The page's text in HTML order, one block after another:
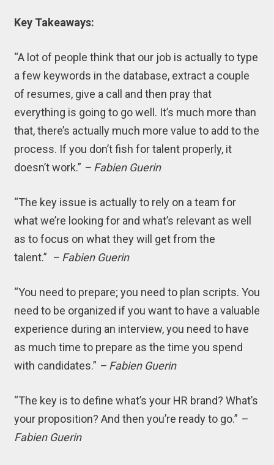
Key Takeaways:
“A lot of people think that our job is actually to type
a few keywords in the database, extract a couple
of resumes, give a call and then pray that
everything is going to go well. It’s much more than
that, there’s actually much more value to add to the
process. If you don’t fish for talent properly, it
doesn’t work.” – Fabien Guerin
“The key issue is actually to rely on a team for
what we’re looking for and what’s relevant as well
as to focus on what they will get from the
talent.” – Fabien Guerin
“You need to prepare; you need to plan scripts. You
need to be organized if you want to have a valuable
experience during an interview, you need to have
as much time to prepare as the time you spend
with candidates.” – Fabien Guerin
“The key is to define what’s your HR brand? What’s
your proposition? And then you’re ready to go.” –
Fabien Guerin